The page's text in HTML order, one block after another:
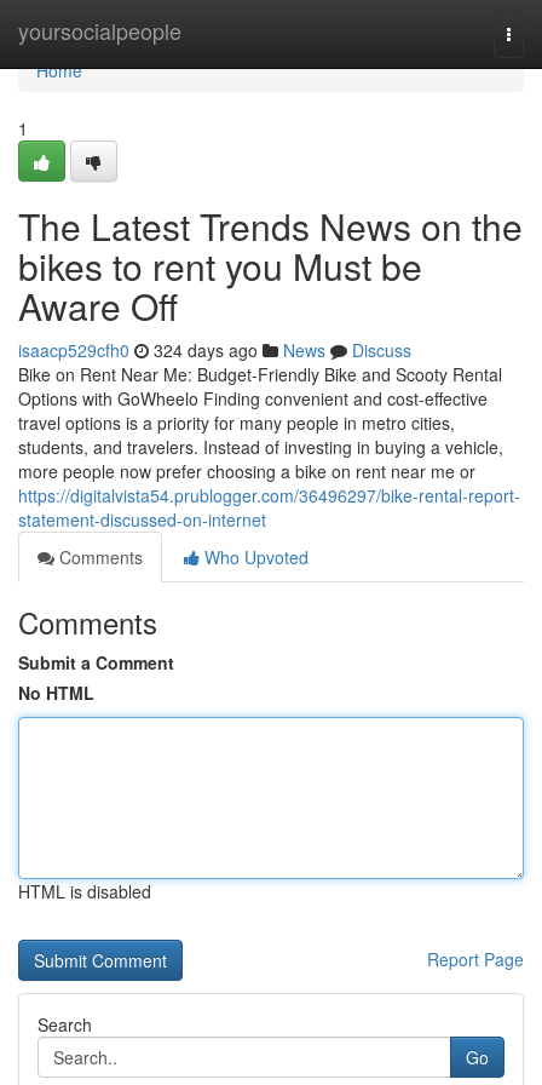
yoursocialpeople
Home
Home
1
The Latest Trends News on the
bikes to rent you Must be
Aware Off
isaacp529cfh0 324 days ago News
Discuss
Bike on Rent Near Me: Budget-Friendly Bike and Scooty Rental
Options with GoWheelo Finding convenient and cost-effective
travel options is a priority for many people in metro cities,
students, and travelers. Instead of investing in buying a vehicle,
more people now prefer choosing a bike on rent near me or
https://digitalvista54.prublogger.com/36496297/bike-rental-report-
statement-discussed-on-internet
Comments
Who Upvoted
Comments
Submit a Comment
No HTML
HTML is disabled
Report Page
Search
Go